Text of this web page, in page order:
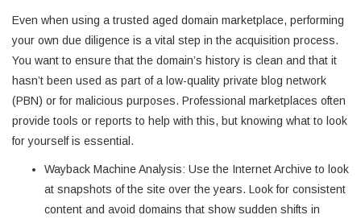
Even when using a trusted aged domain marketplace, performing
your own due diligence is a vital step in the acquisition process.
You want to ensure that the domain’s history is clean and that it
hasn’t been used as part of a low-quality private blog network
(PBN) or for malicious purposes. Professional marketplaces often
provide tools or reports to help with this, but knowing what to look
for yourself is essential.
Wayback Machine Analysis: Use the Internet Archive to look
at snapshots of the site over the years. Look for consistent
content and avoid domains that show sudden shifts in